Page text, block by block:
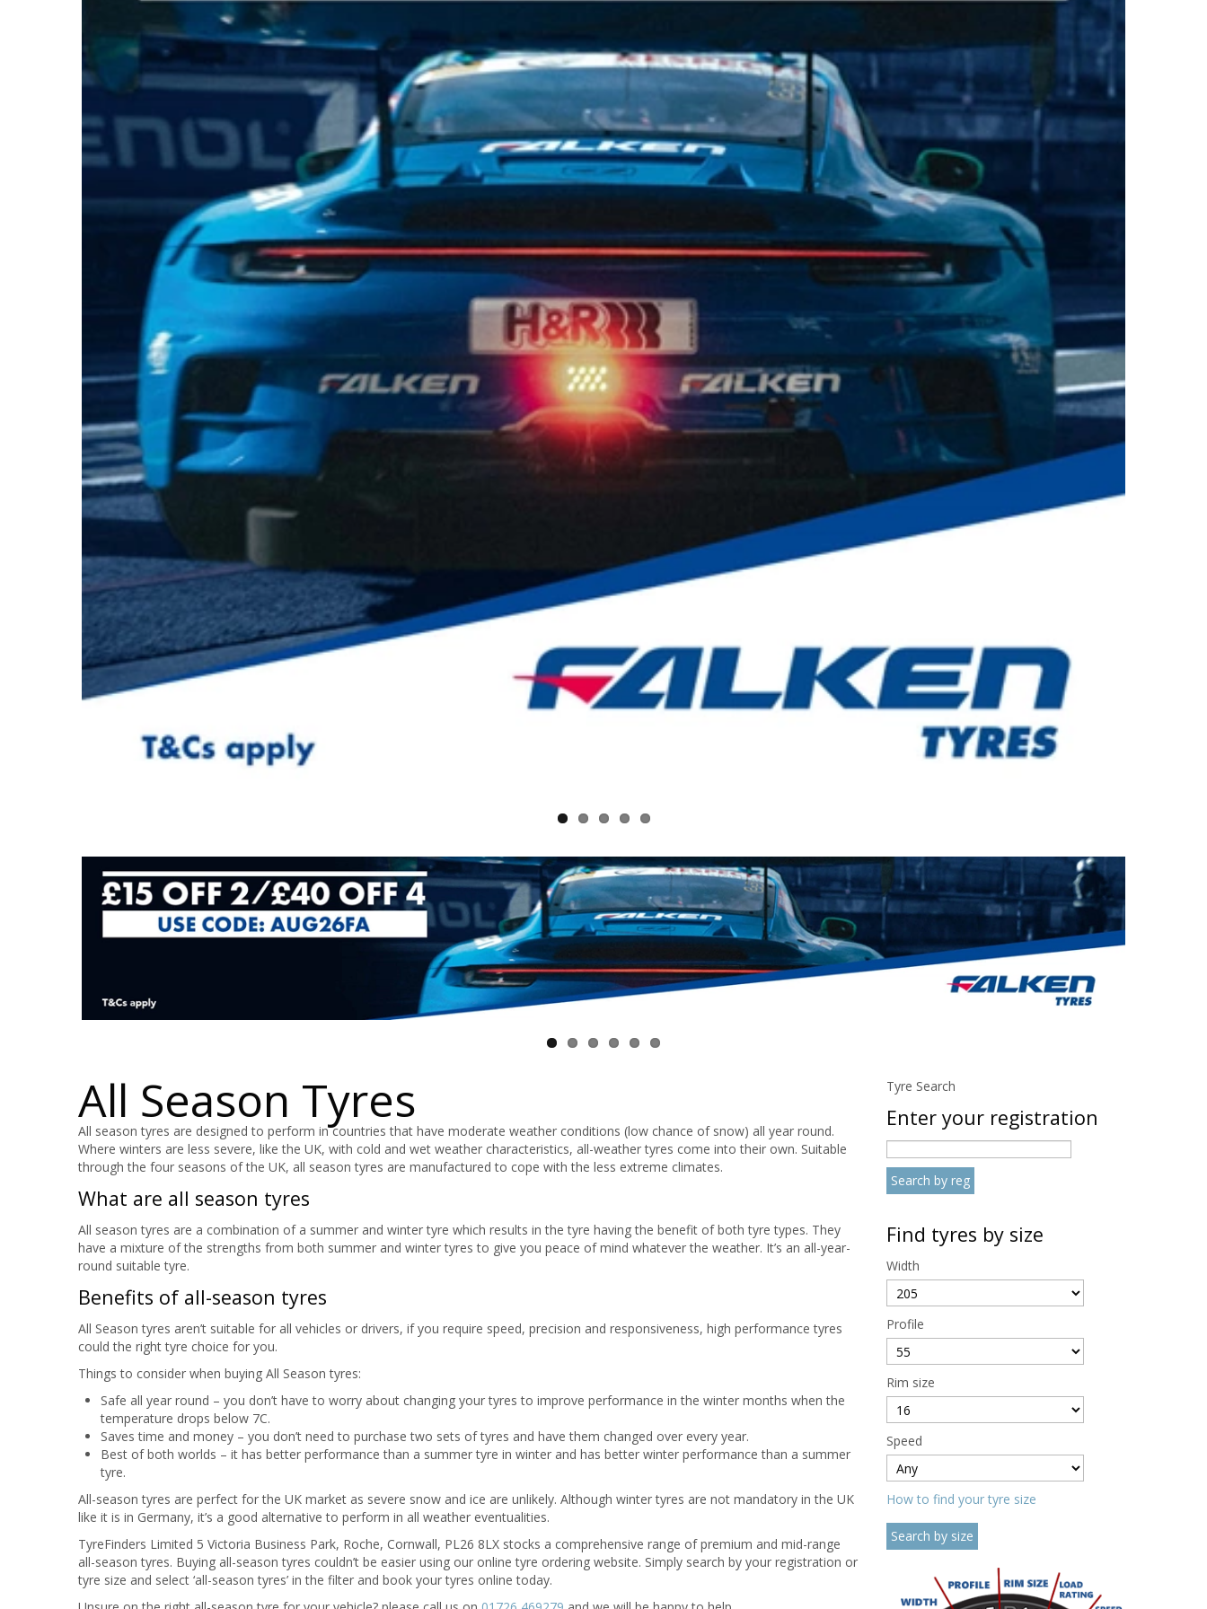
All Season Tyres
All season tyres are designed to perform in countries that have moderate weather conditions (low chance of snow) all year round.
Where winters are less severe, like the UK, with cold and wet weather characteristics, all-weather tyres come into their own. Suitable
through the four seasons of the UK, all season tyres are manufactured to cope with the less extreme climates.
What are all season tyres
All season tyres are a combination of a summer and winter tyre which results in the tyre having the benefit of both tyre types. They
have a mixture of the strengths from both summer and winter tyres to give you peace of mind whatever the weather. It’s an all-year-
round suitable tyre.
Benefits of all-season tyres
All Season tyres aren’t suitable for all vehicles or drivers, if you require speed, precision and responsiveness, high performance tyres
could the right tyre choice for you.
Things to consider when buying All Season tyres:
Safe all year round – you don’t have to worry about changing your tyres to improve performance in the winter months when the
temperature drops below 7C.
Saves time and money – you don’t need to purchase two sets of tyres and have them changed over every year.
Best of both worlds – it has better performance than a summer tyre in winter and has better winter performance than a summer
tyre.
All-season tyres are perfect for the UK market as severe snow and ice are unlikely. Although winter tyres are not mandatory in the UK
like it is in Germany, it’s a good alternative to perform in all weather eventualities.
TyreFinders Limited 5 Victoria Business Park, Roche, Cornwall, PL26 8LX stocks a comprehensive range of premium and mid-range
all-season tyres. Buying all-season tyres couldn’t be easier using our online tyre ordering website. Simply search by your registration or
tyre size and select ‘all-season tyres’ in the filter and book your tyres online today.
Tyre Search
Enter your registration
Find tyres by size
Width
Profile
Rim size
Speed
How to find your tyre size